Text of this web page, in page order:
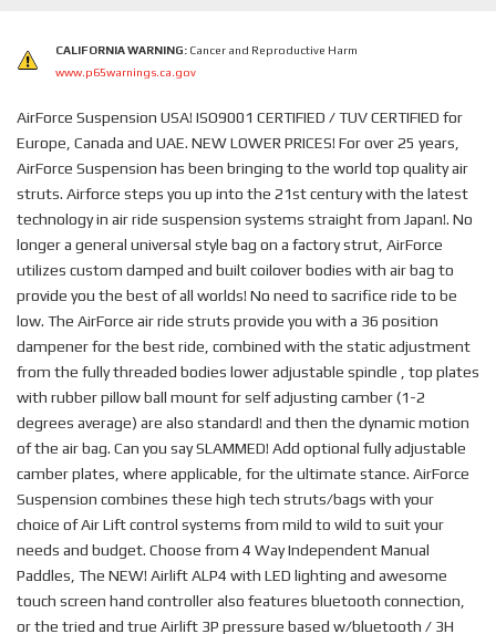
CALIFORNIA WARNING: Cancer and Reproductive Harm
www.p65warnings.ca.gov
AirForce Suspension USA! ISO9001 CERTIFIED / TUV CERTIFIED for
Europe, Canada and UAE. NEW LOWER PRICES! For over 25 years,
AirForce Suspension has been bringing to the world top quality air
struts. Airforce steps you up into the 21st century with the latest
technology in air ride suspension systems straight from Japan!. No
longer a general universal style bag on a factory strut, AirForce
utilizes custom damped and built coilover bodies with air bag to
provide you the best of all worlds! No need to sacrifice ride to be
low. The AirForce air ride struts provide you with a 36 position
dampener for the best ride, combined with the static adjustment
from the fully threaded bodies lower adjustable spindle , top plates
with rubber pillow ball mount for self adjusting camber (1-2
degrees average) are also standard! and then the dynamic motion
of the air bag. Can you say SLAMMED! Add optional fully adjustable
camber plates, where applicable, for the ultimate stance. AirForce
Suspension combines these high tech struts/bags with your
choice of Air Lift control systems from mild to wild to suit your
needs and budget. Choose from 4 Way Independent Manual
Paddles, The NEW! Airlift ALP4 with LED lighting and awesome
touch screen hand controller also features bluetooth connection,
or the tried and true Airlift 3P pressure based w/bluetooth / 3H